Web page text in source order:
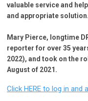
valuable service and
and appropriate solution.
Mary Pierce, longtime
reporter for over 35
2022), and took on the
August of 2021.
Click HERE to log in and